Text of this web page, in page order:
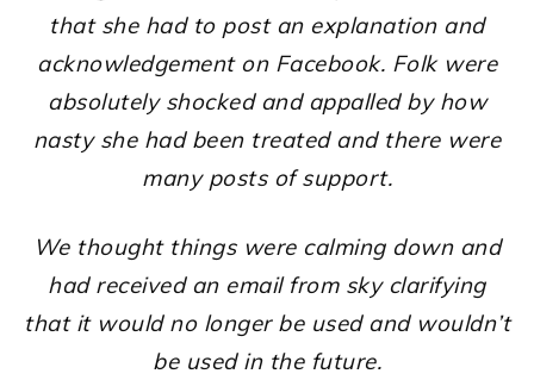
that she had to post an explanation and
acknowledgement on Facebook. Folk were
absolutely shocked and appalled by how
nasty she had been treated and there were
many posts of support.
We thought things were calming down and
had received an email from sky clarifying
that it would no longer be used and wouldn’t
be used in the future.